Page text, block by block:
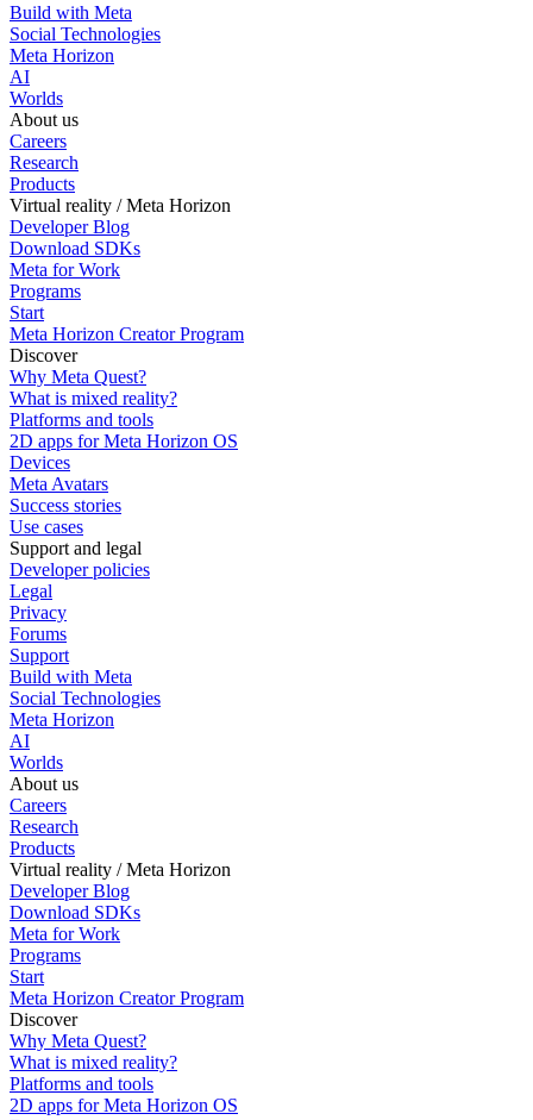
Build with Meta
Social Technologies
Meta Horizon
AI
Worlds
About us
Careers
Research
Products
Virtual reality / Meta Horizon
Developer Blog
Download SDKs
Meta for Work
Programs
Start
Meta Horizon Creator Program
Discover
Why Meta Quest?
What is mixed reality?
Platforms and tools
2D apps for Meta Horizon OS
Devices
Meta Avatars
Success stories
Use cases
Support and legal
Developer policies
Legal
Privacy
Forums
Support
Build with Meta
Social Technologies
Meta Horizon
AI
Worlds
About us
Careers
Research
Products
Virtual reality / Meta Horizon
Developer Blog
Download SDKs
Meta for Work
Programs
Start
Meta Horizon Creator Program
Discover
Why Meta Quest?
What is mixed reality?
Platforms and tools
2D apps for Meta Horizon OS